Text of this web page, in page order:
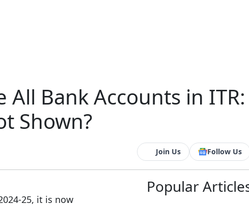
Bank Accounts in
Shown?
Join Us Follow Us
25, it is now
Popular